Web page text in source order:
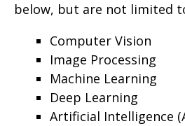
below, but are not limited
Computer Vision
Image Processing
Machine Learning
Deep Learning
Artificial Intelligence